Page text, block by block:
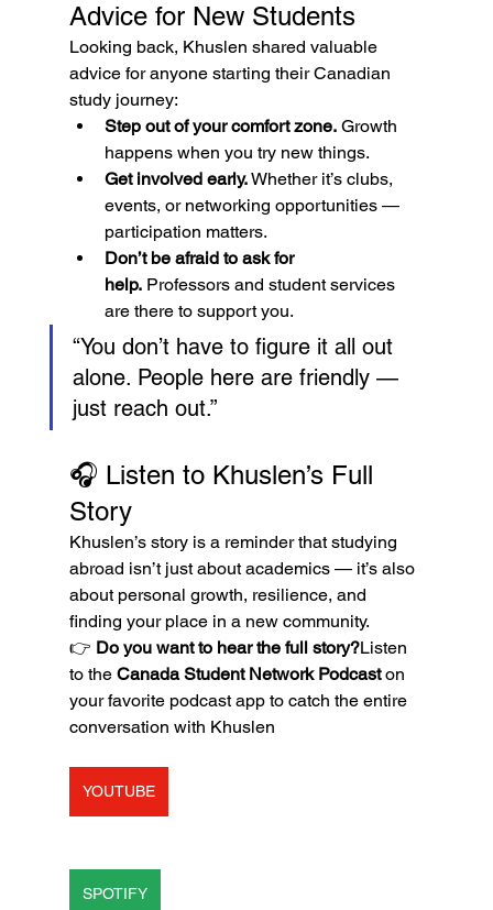
Advice for New Students
Looking back, Khuslen shared valuable
advice for anyone starting their Canadian
study journey:
Step out of your comfort zone. Growth
happens when you try new things.
Get involved early. Whether it’s clubs,
events, or networking opportunities —
participation matters.
Don’t be afraid to ask for
help. Professors and student services
are there to support you.
“You don’t have to figure it all out
alone. People here are friendly —
just reach out.”
🎧 Listen to Khuslen’s Full
Story
Khuslen’s story is a reminder that studying
abroad isn’t just about academics — it’s also
about personal growth, resilience, and
finding your place in a new community.
👉 Do you want to hear the full story?Listen
to the Canada Student Network Podcast on
your favorite podcast app to catch the entire
conversation with Khuslen
YOUTUBE
SPOTIFY